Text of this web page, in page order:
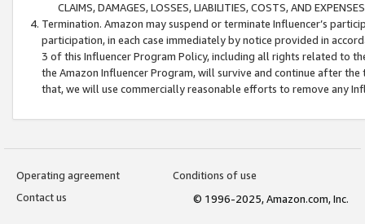
CLAIMS, DAMAGES, LOSSES, LIABILITIES, COSTS, AND
Termination. Amazon may suspend or terminate Influencer’s
participation, in each case immediately by notice provided in
3 of this Influencer Program Policy, including all rights related to
the Amazon Influencer Program, will survive and continue after
that, we will use commercially reasonable efforts to remove any
Operating agreement
Conditions of use
Contact us
© 1996-2025, Amazon.com, Inc.